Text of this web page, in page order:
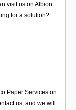
visit us on Albion
for a solution?
Paper Services on
us, and we will